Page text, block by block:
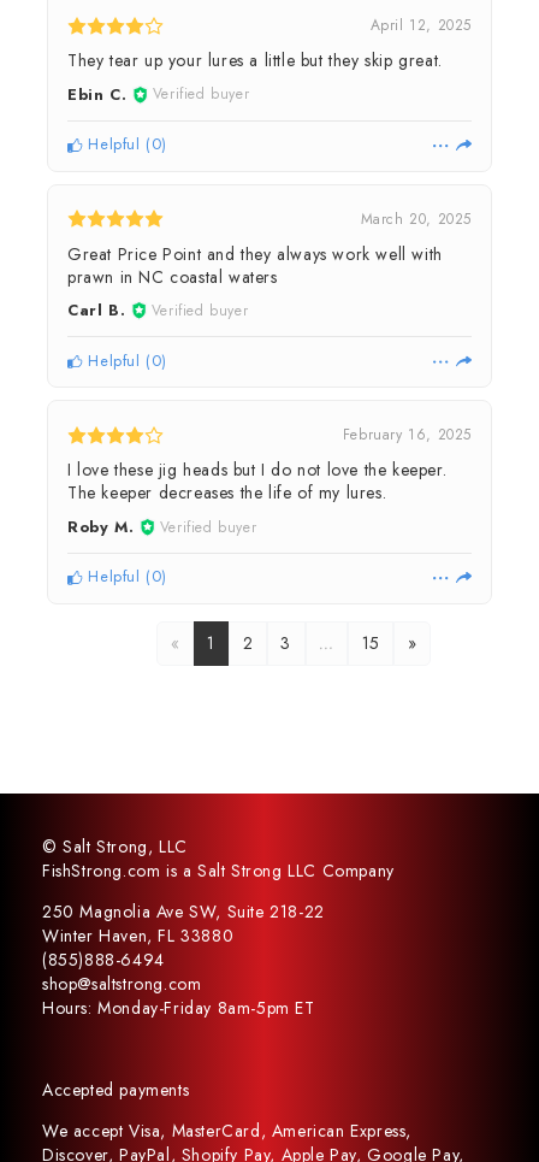
April 12, 2025
They tear up your lures a little but they skip great.
Ebin C. Verified buyer
Helpful (0)
March 20, 2025
Great Price Point and they always work well with
prawn in NC coastal waters
Carl B. Verified buyer
Helpful (0)
February 16, 2025
I love these jig heads but I do not love the keeper.
The keeper decreases the life of my lures.
Roby M. Verified buyer
Helpful (0)
« 1 2 3 … 15 »
© Salt Strong, LLC
FishStrong.com is a Salt Strong LLC Company
250 Magnolia Ave SW, Suite 218-22
Winter Haven, FL 33880
(855)888-6494
shop@saltstrong.com
Hours: Monday-Friday 8am-5pm ET
Accepted payments
We accept Visa, MasterCard, American Express,
Discover, PayPal, Shopify Pay, Apple Pay, Google Pay,